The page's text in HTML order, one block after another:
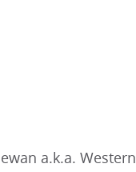
a.k.a. Western